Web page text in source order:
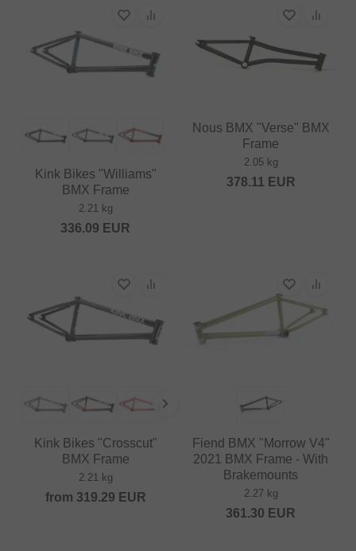
Kink Bikes "Williams"
BMX Frame
2.21 kg
336.09 EUR
Nous BMX "Verse" BMX
Frame
2.05 kg
378.11 EUR
Kink Bikes "Crosscut"
BMX Frame
2.21 kg
from 319.29 EUR
Fiend BMX "Morrow V4"
2021 BMX Frame - With
Brakemounts
2.27 kg
361.30 EUR